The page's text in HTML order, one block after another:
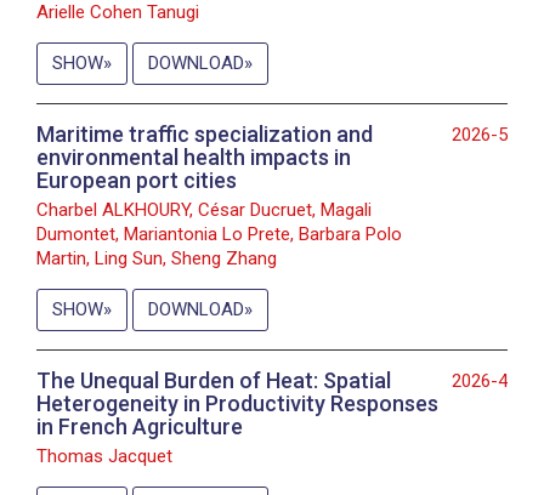
Arielle Cohen Tanugi
SHOW DOWNLOAD
2026-5
Maritime traffic specialization and
environmental health impacts in
European port cities
Charbel ALKHOURY, César Ducruet, Magali
Dumontet, Mariantonia Lo Prete, Barbara Polo
Martin, Ling Sun, Sheng Zhang
SHOW DOWNLOAD
2026-4
The Unequal Burden of Heat: Spatial
Heterogeneity in Productivity Responses
in French Agriculture
Thomas Jacquet